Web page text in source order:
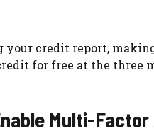
your credit report,
for free at the three
Multi-